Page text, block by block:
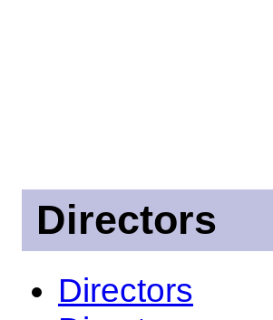
Directors
Directors